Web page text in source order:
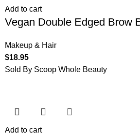
Add to cart
Vegan Double Edged Brow
Makeup & Hair
$18.95
Sold By Scoop Whole Beauty
Add to cart